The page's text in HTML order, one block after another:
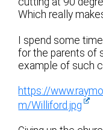
Which really
I spend some
for the parents of
example of such
https://
m/Williford.jpg